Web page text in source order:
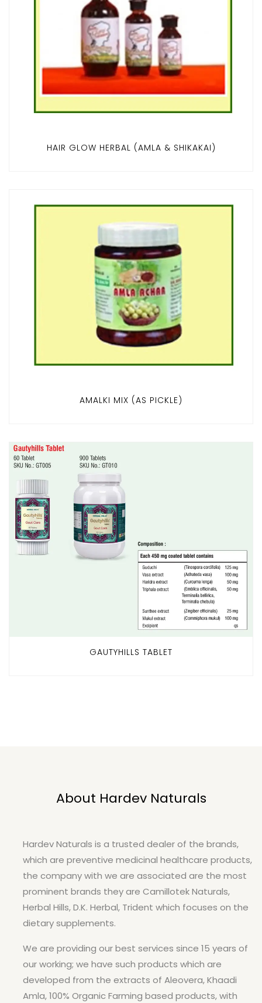
HAIR GLOW HERBAL (AMLA & SHIKAKAI)
AMALKI MIX (AS PICKLE)
GAUTYHILLS TABLET
About Hardev Naturals
Hardev Naturals is a trusted dealer of the brands,
which are preventive medicinal healthcare products,
the company with we are associated are the most
prominent brands they are Camillotek Naturals,
Herbal Hills, D.K. Herbal, Trident which focuses on the
dietary supplements.
We are providing our best services since 15 years of
our working; we have such products which are
developed from the extracts of Aleovera, Khaadi
Amla, 100% Organic Farming based products, with